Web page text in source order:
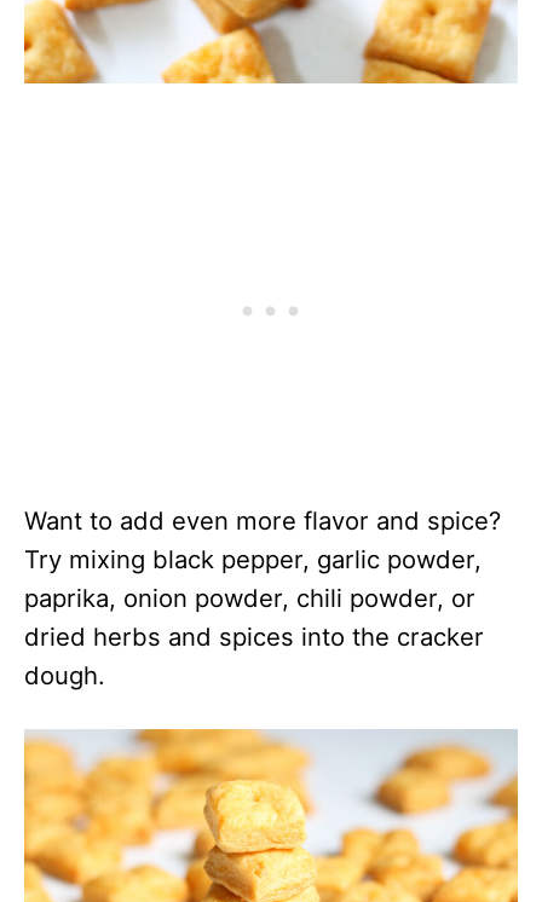
Want to add even more flavor and spice?
Try mixing black pepper, garlic powder,
paprika, onion powder, chili powder, or
dried herbs and spices into the cracker
dough.